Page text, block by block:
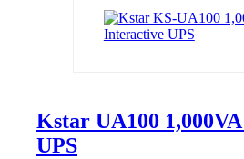
Kstar UA100
UPS